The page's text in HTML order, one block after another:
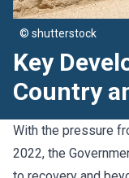
Key
Country
© shutterstock
With the pressure
2022, the